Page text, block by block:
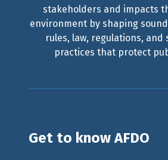
stakeholders and impacts
environment by shaping
rules, law, regulations, and
practices that protect
Get to know AFDO